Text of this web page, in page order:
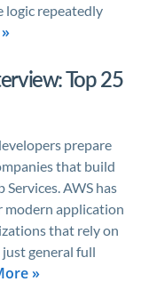
logic repeatedly
Top 25
prepare
that build
AWS has
modern application
that rely on
general full
»